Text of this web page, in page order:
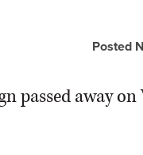
Posted
passed away on